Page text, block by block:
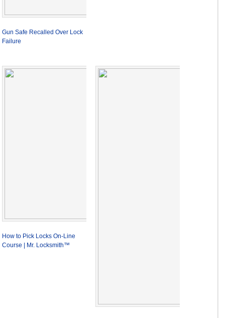
Gun Safe Recalled Over Lock
Failure
How to Pick Locks On-Line
Course | Mr. Locksmith™